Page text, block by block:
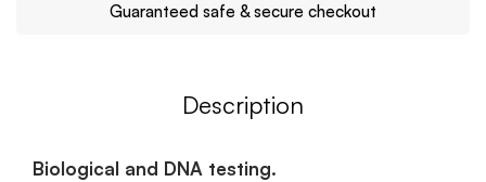
Guaranteed safe & secure checkout
Description
Biological and DNA testing.